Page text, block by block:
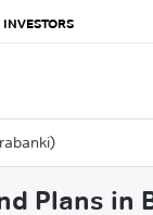
INVESTORS
Plans in